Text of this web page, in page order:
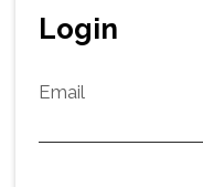
Login
Email